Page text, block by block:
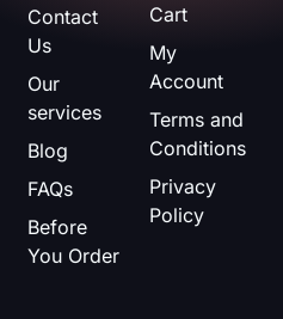
Contact
Us
Our
services
Blog
FAQs
Before
You Order
Cart
My
Account
Terms and
Conditions
Privacy
Policy